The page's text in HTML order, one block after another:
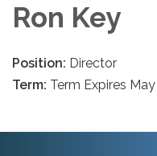
Ron Key
Position: Director
Term: Term Expires